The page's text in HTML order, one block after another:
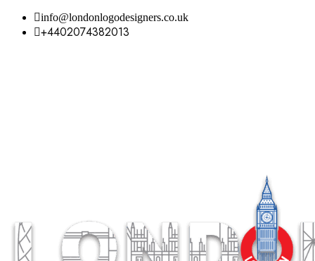
info@londonlogodesigners.co.uk
+4402074382013